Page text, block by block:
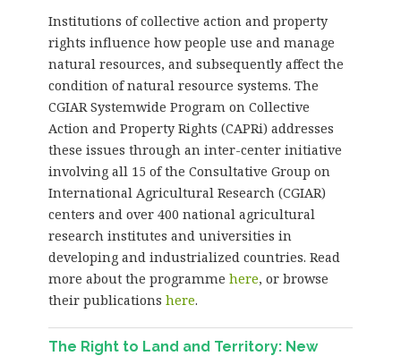
Institutions of collective action and property
rights influence how people use and manage
natural resources, and subsequently affect the
condition of natural resource systems. The
CGIAR Systemwide Program on Collective
Action and Property Rights (CAPRi) addresses
these issues through an inter-center initiative
involving all 15 of the Consultative Group on
International Agricultural Research (CGIAR)
centers and over 400 national agricultural
research institutes and universities in
developing and industrialized countries. Read
more about the programme here, or browse
their publications here.
The Right to Land and Territory: New